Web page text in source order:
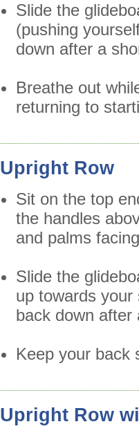
Slide the
(pushing
down after a
Breathe out
returning to
Upright Row
Sit on the top
the handles
and palms
Slide the
up towards your
back down after
Keep your back
Upright Row